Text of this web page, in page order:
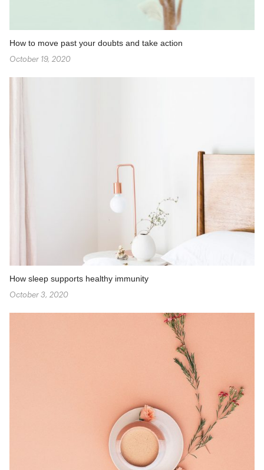
How to move past your doubts and take action
October 19, 2020
How sleep supports healthy immunity
October 3, 2020